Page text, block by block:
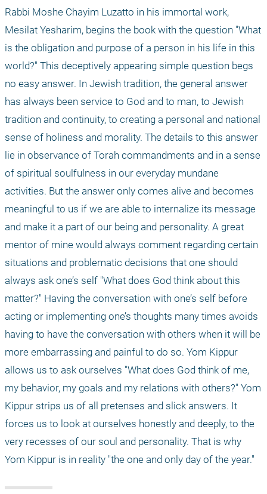
Rabbi Moshe Chayim Luzatto in his immortal work,
Mesilat Yesharim, begins the book with the question "What
is the obligation and purpose of a person in his life in this
world?" This deceptively appearing simple question begs
no easy answer. In Jewish tradition, the general answer
has always been service to God and to man, to Jewish
tradition and continuity, to creating a personal and national
sense of holiness and morality. The details to this answer
lie in observance of Torah commandments and in a sense
of spiritual soulfulness in our everyday mundane
activities. But the answer only comes alive and becomes
meaningful to us if we are able to internalize its message
and make it a part of our being and personality. A great
mentor of mine would always comment regarding certain
situations and problematic decisions that one should
always ask one’s self "What does God think about this
matter?" Having the conversation with one’s self before
acting or implementing one’s thoughts many times avoids
having to have the conversation with others when it will be
more embarrassing and painful to do so. Yom Kippur
allows us to ask ourselves "What does God think of me,
my behavior, my goals and my relations with others?" Yom
Kippur strips us of all pretenses and slick answers. It
forces us to look at ourselves honestly and deeply, to the
very recesses of our soul and personality. That is why
Yom Kippur is in reality "the one and only day of the year."